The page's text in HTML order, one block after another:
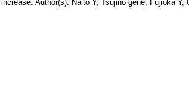
Author(s): Naito Y, Tsujino gene, Fujioka